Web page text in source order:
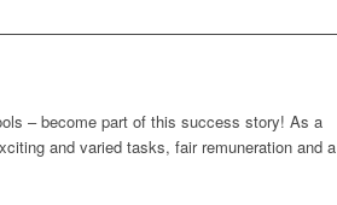
– become part of this success story! As a
and varied tasks, fair remuneration and a